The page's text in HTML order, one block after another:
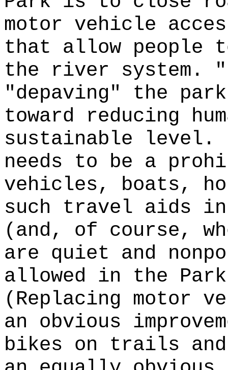
motor vehicle
that allow people
the river system.
"depaving" the
toward reducing
sustainable level.
needs to be a
vehicles, boats,
such travel aids
(and, of course,
are quiet and
allowed in the
(Replacing motor
an obvious
bikes on trails